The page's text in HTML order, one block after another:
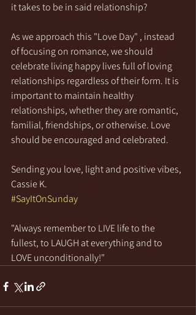
it takes to be in said relationship?
As we approach this "Love Day" , instead
of focusing on romance, we should
celebrate living happy lives full of loving
relationships regardless of their form. It is
important to maintain healthy
relationships, whether they are romantic,
familial, friendships, or otherwise. Love
should be encouraged and celebrated.
Sending you love, light and positive vibes,
Cassie K.
#SayItOnSunday
"Always remember to LIVE life to the
fullest, to LAUGH at everything and to
LOVE unconditionally!"